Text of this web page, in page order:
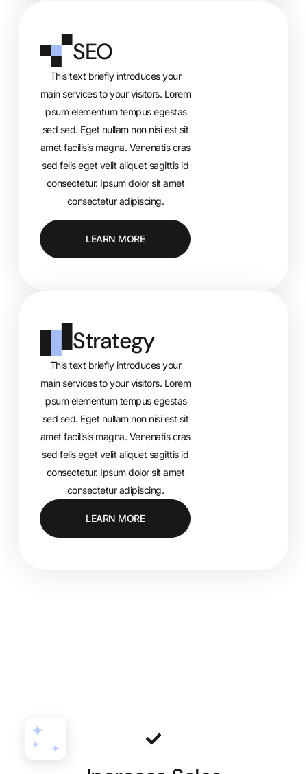
SEO
This text briefly introduces your
main services to your visitors. Lorem
ipsum elementum tempus egestas
sed sed. Eget nullam non nisi est sit
amet facilisis magna. Venenatis cras
sed felis eget velit aliquet sagittis id
consectetur. Ipsum dolor sit amet
consectetur adipiscing.
LEARN MORE
Strategy
This text briefly introduces your
main services to your visitors. Lorem
ipsum elementum tempus egestas
sed sed. Eget nullam non nisi est sit
amet facilisis magna. Venenatis cras
sed felis eget velit aliquet sagittis id
consectetur. Ipsum dolor sit amet
consectetur adipiscing.
LEARN MORE